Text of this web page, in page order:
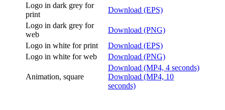
Logo in dark grey for
print
Download (EPS)
Logo in dark grey for
web
Download (PNG)
Logo in white for print
Download (EPS)
Logo in white for web
Download (PNG)
Animation, square
Download (MP4, 4 seconds)
Download (MP4, 10
seconds)